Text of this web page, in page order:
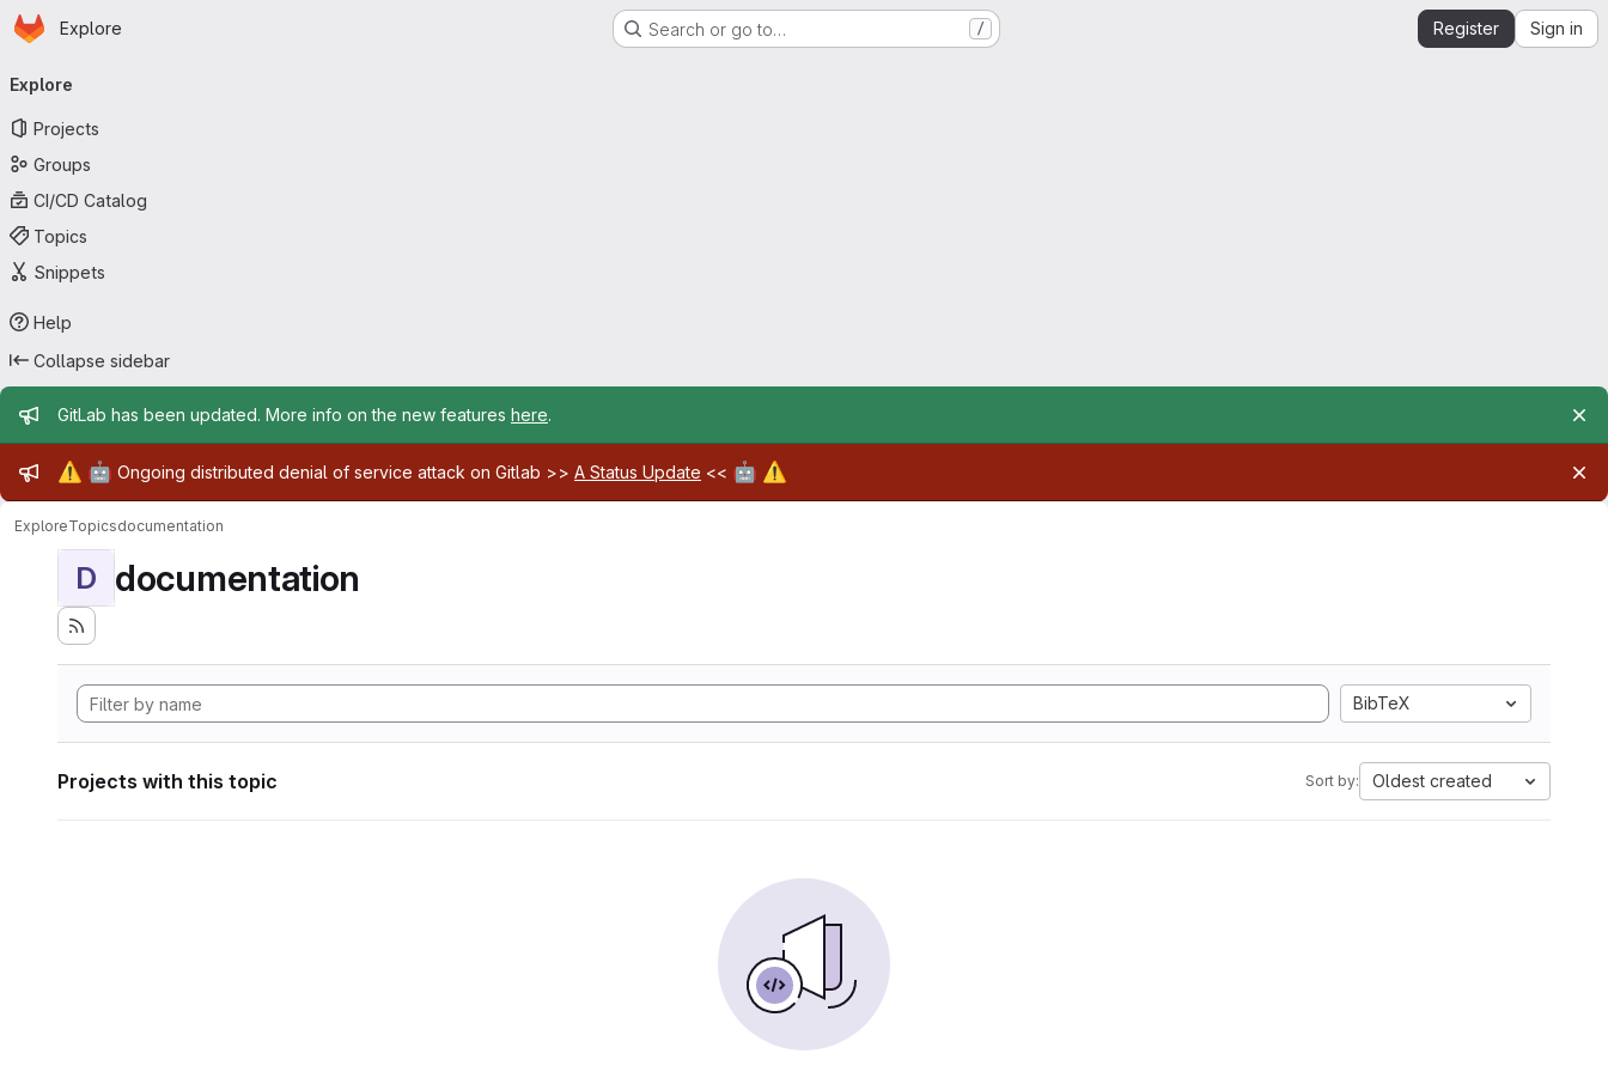
Skip to main content
Homepage
Explore Search or go to… / Register Sign in
navigation
Explore
Projects
Groups
CI/CD Catalog
Topics
Snippets
Help
Collapse sidebar
Admin message
GitLab has been updated. More info on the new features here.
Admin message
⚠️ 🤖 Ongoing distributed denial of service attack on Gitlab >> A Status Update << 🤖 ⚠️
ExploreTopicsdocumentation
D documentation
BibTeX
Projects with this topic Sort by: Oldest created